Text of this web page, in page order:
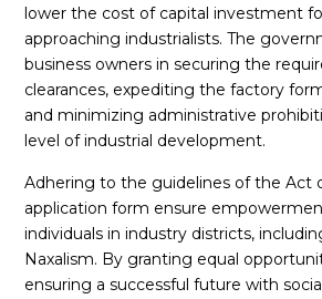
lower the cost of capital investment
approaching industrialists. The
business owners in securing the
clearances, expediting the factory
and minimizing administrative
level of industrial development.
Adhering to the guidelines of the Act
application form ensure
individuals in industry districts,
Naxalism. By granting equal
ensuring a successful future with